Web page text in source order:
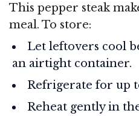
This pepper steak
meal. To store:
Let leftovers cool
an airtight container.
Refrigerate for up
Reheat gently in